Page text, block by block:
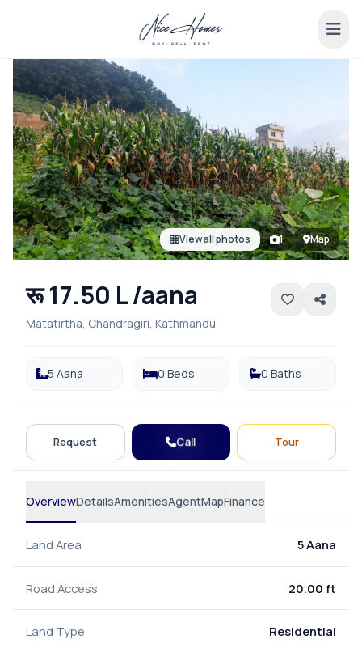
View all photos 1 Map
रू 17.50 L /aana
Matatirtha, Chandragiri, Kathmandu
5 Aana 0 Beds 0 Baths
Request Call Tour
OverviewDetailsAmenitiesAgentMapFinance
Land Area 5 Aana
Road Access 20.00 ft
Land Type Residential